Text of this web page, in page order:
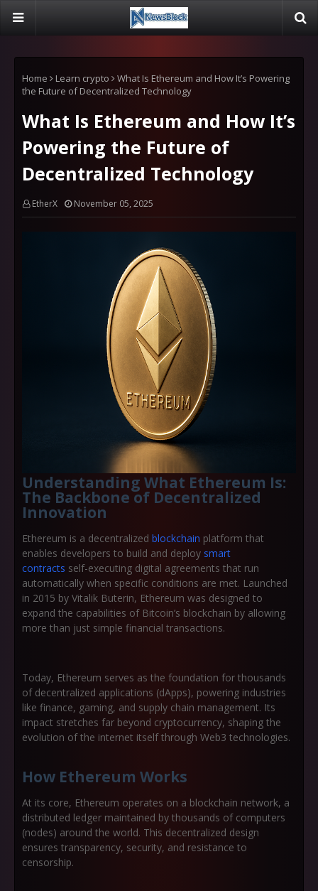
Home Learn crypto
What Is Ethereum and How It’s Powering
the Future of Decentralized Technology
What Is Ethereum and How It’s
Powering the Future of
Decentralized Technology
EtherX November 05, 2025
Understanding What Ethereum Is:
The Backbone of Decentralized
Innovation
Ethereum is a decentralized blockchain platform that
enables developers to build and deploy smart
contracts self-executing digital agreements that run
automatically when specific conditions are met. Launched
in 2015 by Vitalik Buterin, Ethereum was designed to
expand the capabilities of Bitcoin’s blockchain by allowing
more than just simple financial transactions.
Today, Ethereum serves as the foundation for thousands
of decentralized applications (dApps), powering industries
like finance, gaming, and supply chain management. Its
impact stretches far beyond cryptocurrency, shaping the
evolution of the internet itself through Web3 technologies.
How Ethereum Works
At its core, Ethereum operates on a blockchain network, a
distributed ledger maintained by thousands of computers
(nodes) around the world. This decentralized design
ensures transparency, security, and resistance to
censorship.